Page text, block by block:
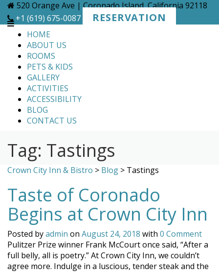
Skip
content
520 Orange Ave | Coronado Island, California 92118
+1 (619) 675-0087
RESERVATION
HOME
ABOUT US
ROOMS
PETS & KIDS
GALLERY
ACTIVITIES
ACCESSIBILITY
BLOG
CONTACT US
Tag: Tastings
Crown City Inn & Bistro > Blog > Tastings
Taste of Coronado
Begins at Crown City Inn
Posted byadmin on August 24, 2018 with 0 Comment
Pulitzer Prize winner Frank McCourt once said, “After a
full belly, all is poetry.” At Crown City Inn, we couldn’t
agree more. Indulge in a luscious, tender steak and the